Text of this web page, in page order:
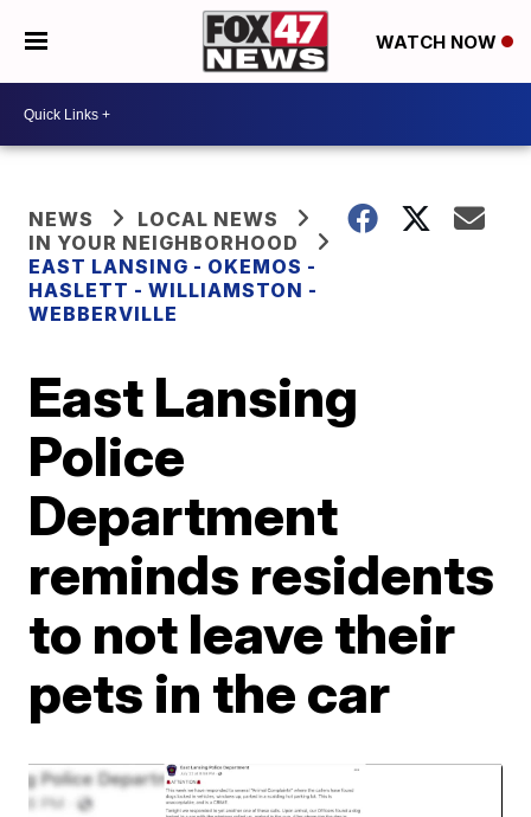
WATCH NOW
NEWS
LOCAL NEWS
IN YOUR NEIGHBORHOOD
EAST LANSING - OKEMOS -
HASLETT - WILLIAMSTON -
WEBBERVILLE
East Lansing
Police
Department
reminds residents
to not leave their
pets in the car